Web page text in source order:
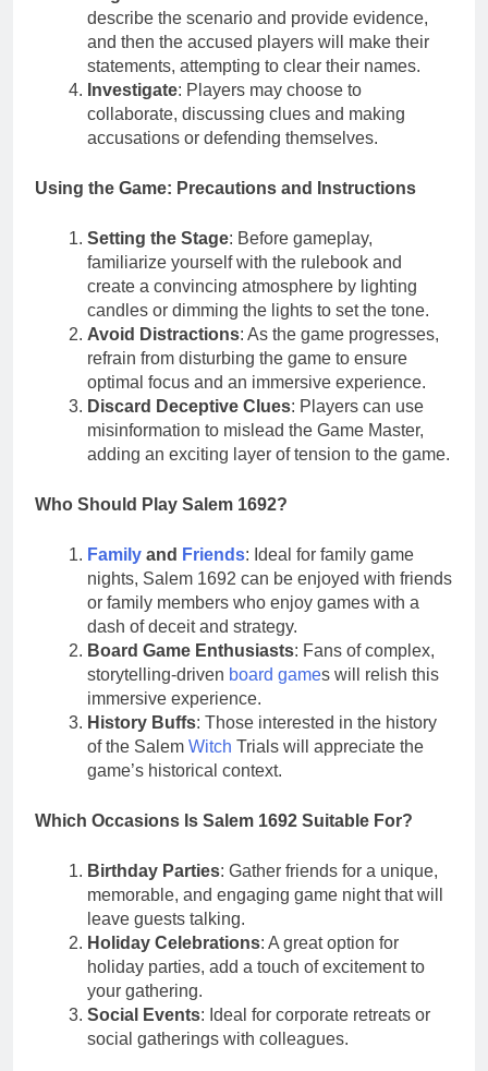
describe the scenario and provide evidence,
and then the accused players will make their
statements, attempting to clear their names.
Investigate: Players may choose to
collaborate, discussing clues and making
accusations or defending themselves.
Using the Game: Precautions and Instructions
Setting the Stage: Before gameplay,
familiarize yourself with the rulebook and
create a convincing atmosphere by lighting
candles or dimming the lights to set the tone.
Avoid Distractions: As the game progresses,
refrain from disturbing the game to ensure
optimal focus and an immersive experience.
Discard Deceptive Clues: Players can use
misinformation to mislead the Game Master,
adding an exciting layer of tension to the game.
Who Should Play Salem 1692?
Family and Friends: Ideal for family game
nights, Salem 1692 can be enjoyed with friends
or family members who enjoy games with a
dash of deceit and strategy.
Board Game Enthusiasts: Fans of complex,
storytelling-driven board games will relish this
immersive experience.
History Buffs: Those interested in the history
of the Salem Witch Trials will appreciate the
game’s historical context.
Which Occasions Is Salem 1692 Suitable For?
Birthday Parties: Gather friends for a unique,
memorable, and engaging game night that will
leave guests talking.
Holiday Celebrations: A great option for
holiday parties, add a touch of excitement to
your gathering.
Social Events: Ideal for corporate retreats or
social gatherings with colleagues.